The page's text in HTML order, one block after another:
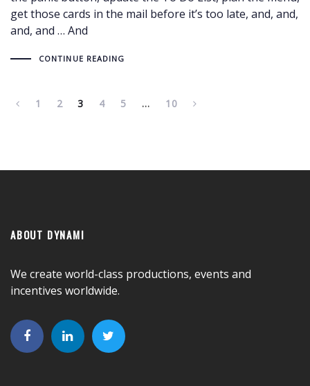
get those cards in the mail before it’s too late, and, and,
and, and … And
CONTINUE READING
1 2 3 4 5 … 10
ABOUT DYNAMI
We create world-class productions, events and
incentives worldwide.